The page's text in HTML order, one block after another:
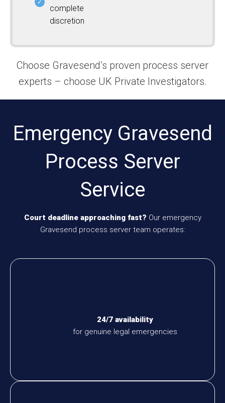
complete
discretion
Choose Gravesend’s proven process server
experts – choose UK Private Investigators.
Emergency Gravesend
Process Server
Service
Court deadline approaching fast? Our emergency
Gravesend process server team operates:
24/7 availability
for genuine legal emergencies